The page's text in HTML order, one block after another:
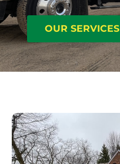
OUR SERVICES